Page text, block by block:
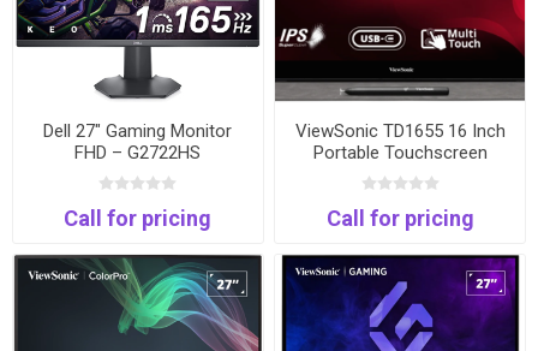
Dell 27" Gaming Monitor
FHD – G2722HS
Call for pricing
ViewSonic TD1655 16 Inch
Portable Touchscreen
Monitor | Full HD | USB-C |
HDMI
Call for pricing